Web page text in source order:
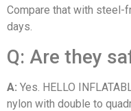
Compare that with steel-
days.
Q: Are they
A: Yes. HELLO
nylon with double to